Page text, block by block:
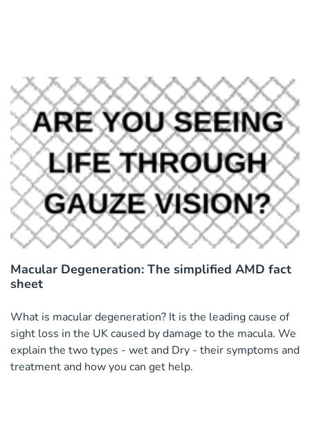
Macular Degeneration: The simplified AMD fact
sheet
What is macular degeneration? It is the leading cause of
sight loss in the UK caused by damage to the macula. We
explain the two types - wet and Dry - their symptoms and
treatment and how you can get help.